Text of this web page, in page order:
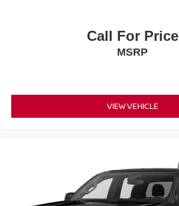
Call For Price
MSRP
VIEW VEHICLE